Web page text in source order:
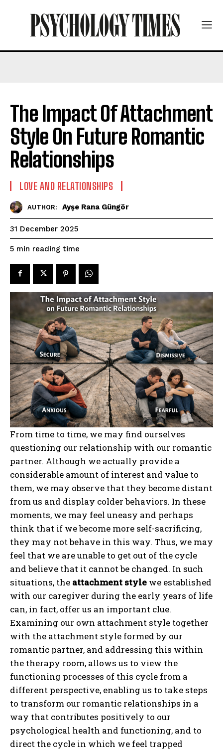
The Impact Of Attachment
Style On Future Romantic
Relationships
LOVE AND RELATIONSHIPS
AUTHOR: Ayşe Rana Güngör
31 December 2025
5 min reading time
From time to time, we may find ourselves
questioning our relationship with our romantic
partner. Although we actually provide a
considerable amount of interest and value to
them, we may observe that they become distant
from us and display colder behaviors. In these
moments, we may feel uneasy and perhaps
think that if we become more self-sacrificing,
they may not behave in this way. Thus, we may
feel that we are unable to get out of the cycle
and believe that it cannot be changed. In such
situations, the attachment style we established
with our caregiver during the early years of life
can, in fact, offer us an important clue.
Examining our own attachment style together
with the attachment style formed by our
romantic partner, and addressing this within
the therapy room, allows us to view the
functioning processes of this cycle from a
different perspective, enabling us to take steps
to transform our romantic relationships in a
way that contributes positively to our
psychological health and functioning, and to
direct the cycle in which we feel trapped